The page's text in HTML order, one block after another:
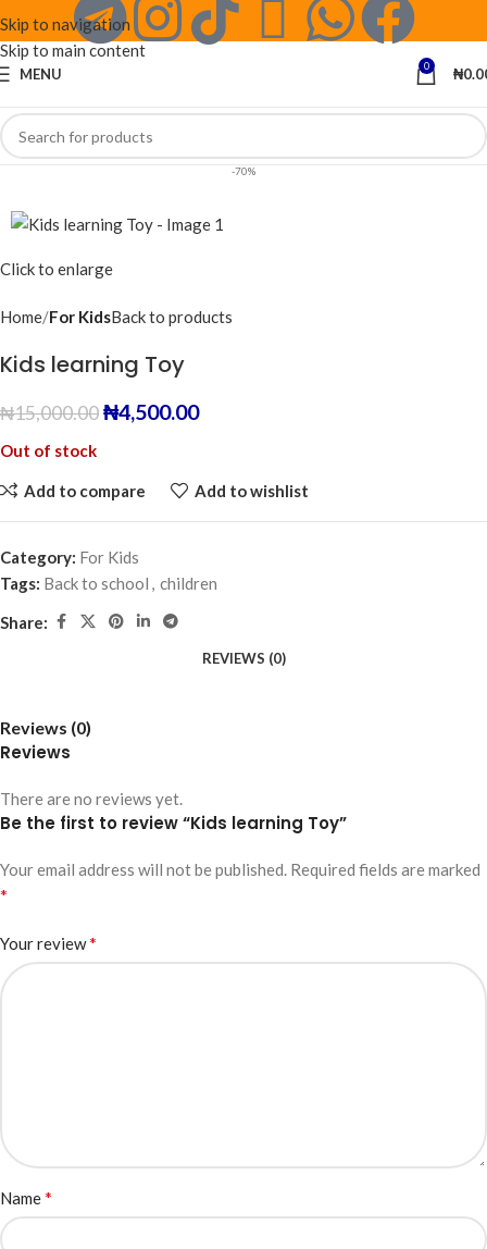
Skip to navigation
Skip to main content
MENU 0 ₦
-70%
Click to enlarge
Home For KidsBack to products
Kids learning Toy
₦15,000.00₦4,500.00
Out of stock
Add to compare Add to wishlist
Category: For Kids
Tags: Back to school , children
Share:
REVIEWS (0)
Reviews (0)
Reviews
There are no reviews yet.
Be the first to review “Kids learning Toy”
Your email address will not be published. Required fields are marked
*
Your review*
Name*